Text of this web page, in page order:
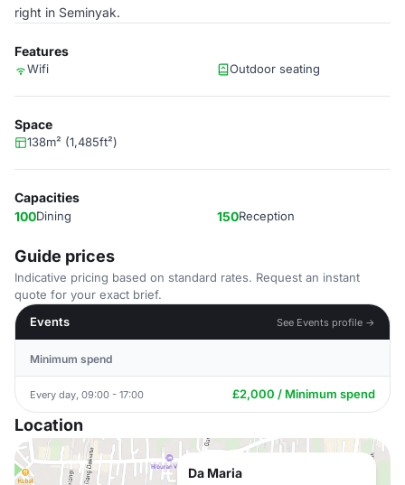
right in Seminyak.
Features
Wifi Outdoor seating
Space
138m² (1,485ft²)
Capacities
100Dining 150Reception
Guide prices
Indicative pricing based on standard rates. Request an instant
quote for your exact brief.
Events
See Events profile →
Minimum spend
Every day, 09:00 - 17:00 £2,000 / Minimum spend
Location
Da Maria